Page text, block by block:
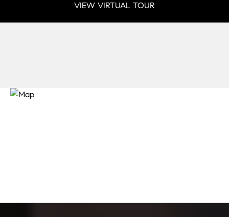
VIEW VIRTUAL TOUR